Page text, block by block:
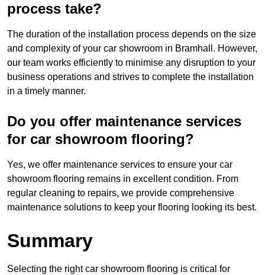
process take?
The duration of the installation process depends on the size
and complexity of your car showroom in Bramhall. However,
our team works efficiently to minimise any disruption to your
business operations and strives to complete the installation
in a timely manner.
Do you offer maintenance services
for car showroom flooring?
Yes, we offer maintenance services to ensure your car
showroom flooring remains in excellent condition. From
regular cleaning to repairs, we provide comprehensive
maintenance solutions to keep your flooring looking its best.
Summary
Selecting the right car showroom flooring is critical for